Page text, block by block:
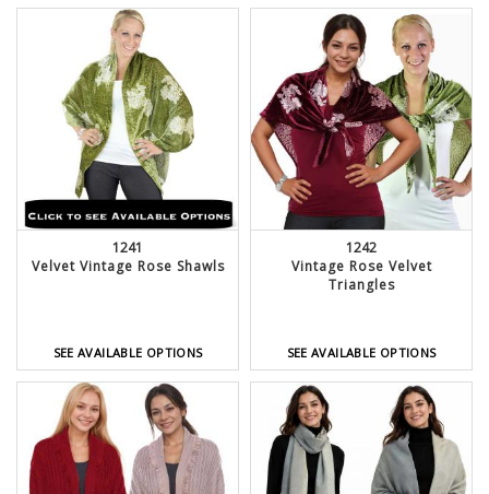
1241
Velvet Vintage Rose Shawls
SEE AVAILABLE OPTIONS
1242
Vintage Rose Velvet
Triangles
SEE AVAILABLE OPTIONS